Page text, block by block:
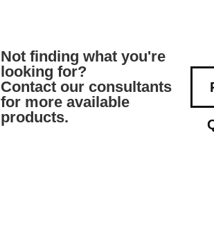
Not finding what you're
looking for?
Contact our consultants
for more available
products.